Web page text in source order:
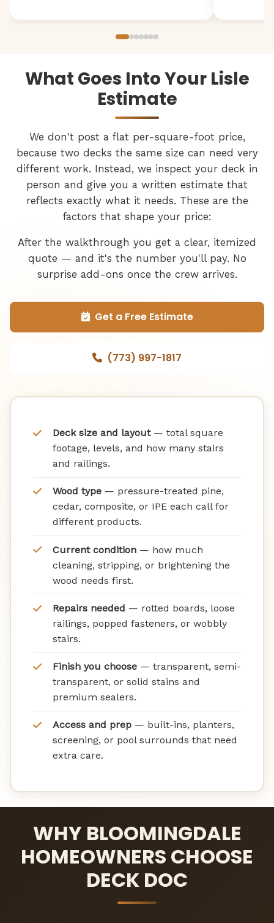
What Goes Into Your Lisle
Estimate
We don't post a flat per-square-foot price,
because two decks the same size can need very
different work. Instead, we inspect your deck in
person and give you a written estimate that
reflects exactly what it needs. These are the
factors that shape your price:
After the walkthrough you get a clear, itemized
quote — and it's the number you'll pay. No
surprise add-ons once the crew arrives.
Get a Free Estimate
(773) 997-1817
Deck size and layout— total square
footage, levels, and how many stairs
and railings.
Wood type — pressure-treated pine,
cedar, composite, or IPE each call for
different products.
Current condition — how much
cleaning, stripping, or brightening the
wood needs first.
Repairs needed — rotted boards, loose
railings, popped fasteners, or wobbly
stairs.
Finish you choose — transparent, semi-
transparent, or solid stains and
premium sealers.
Access and prep — built-ins, planters,
screening, or pool surrounds that need
extra care.
WHY BLOOMINGDALE
HOMEOWNERS CHOOSE
DECK DOC